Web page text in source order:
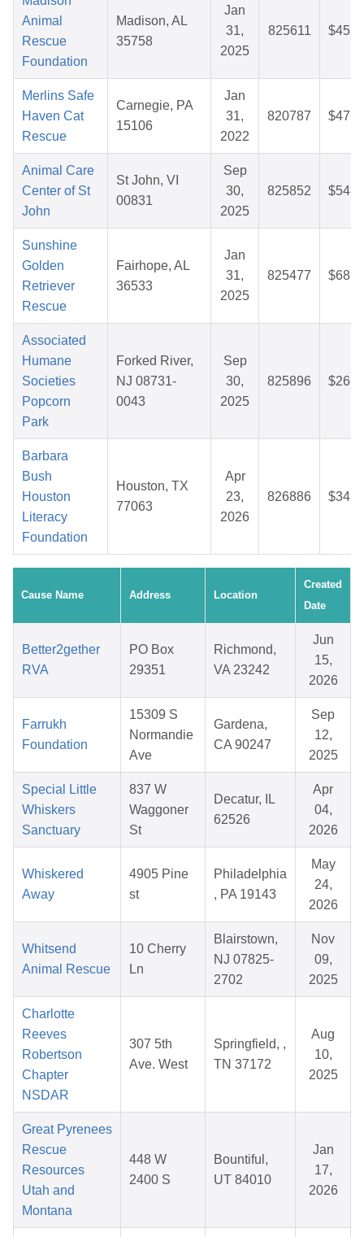
Animal
Rescue
Foundation
Madison, AL
35758
Jan
31,
2025
825611
Merlins Safe
Haven Cat
Rescue
Carnegie, PA
15106
Jan
31,
2022
820787
Animal Care
Center of St
John
St John, VI
00831
Sep
30,
2025
825852
Sunshine
Golden
Retriever
Rescue
Fairhope, AL
36533
Jan
31,
2025
825477
Associated
Humane
Societies
Popcorn
Park
Forked River,
NJ 08731-
0043
Sep
30,
2025
825896
Barbara
Bush
Houston
Literacy
Foundation
Houston, TX
77063
Apr
23,
2026
826886
Cause Name Address Location
Created
Date
Better2gether
RVA
PO Box
29351
Richmond,
VA 23242
Jun
15,
2026
Farrukh
Foundation
15309 S
Normandie
Ave
Gardena,
CA 90247
Sep
12,
2025
Special Little
Whiskers
Sanctuary
837 W
Waggoner
St
Decatur, IL
62526
Apr
04,
2026
Whiskered
Away
4905 Pine
st
Philadelphia
, PA 19143
May
24,
2026
Whitsend
Animal Rescue
10 Cherry
Ln
Blairstown,
NJ 07825-
2702
Nov
09,
2025
Charlotte
Reeves
Robertson
Chapter
NSDAR
307 5th
Ave. West
Springfield, ,
TN 37172
Aug
10,
2025
Great Pyrenees
Rescue
Resources
Utah and
Montana
448 W
2400 S
Bountiful,
UT 84010
Jan
17,
2026